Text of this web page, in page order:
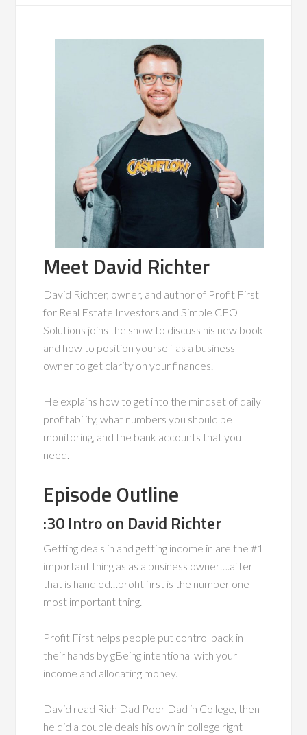
Meet David Richter
David Richter, owner, and author of Profit First
for Real Estate Investors and Simple CFO
Solutions joins the show to discuss his new book
and how to position yourself as a business
owner to get clarity on your finances.
He explains how to get into the mindset of daily
profitability, what numbers you should be
monitoring, and the bank accounts that you
need.
Episode Outline
:30 Intro on David Richter
Getting deals in and getting income in are the #1
important thing as as a business owner….after
that is handled…profit first is the number one
most important thing.
Profit First helps people put control back in
their hands by gBeing intentional with your
income and allocating money.
David read Rich Dad Poor Dad in College, then
he did a couple deals his own in college right